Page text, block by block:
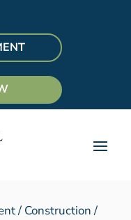
/ Construction/